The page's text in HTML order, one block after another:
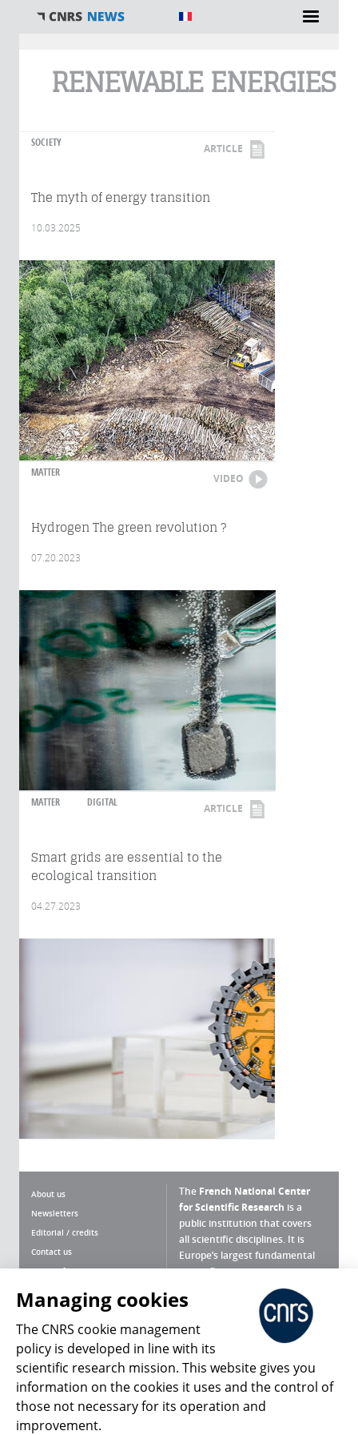
RENEWABLE ENERGIES
SOCIETY ARTICLE
The myth of energy transition
10.03.2025
MATTER VIDEO
Hydrogen The green revolution ?
07.20.2023
MATTER DIGITAL ARTICLE
Smart grids are essential to the
ecological transition
04.27.2023
About us
Newsletters
Editorial / credits
Contact us
Terms of use
Personal data
Magazine archives
The French National Center
for Scientific Research is a
public institution that covers
all scientific disciplines. It is
Europe’s largest fundamental
scientific agency.
What is the CNRS ?
Press Room
Follow us Share
Managing cookies
The CNRS cookie management
policy is developed in line with its
scientific research mission. This website gives you
information on the cookies it uses and the control of
those not necessary for its operation and
improvement.